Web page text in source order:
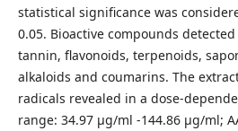
statistical significance was
0.05. Bioactive compounds
tannin, flavonoids, terpenoids,
alkaloids and coumarins. The
radicals revealed in a dose-
range: 34.97 µg/ml -144.86 µg/ml;